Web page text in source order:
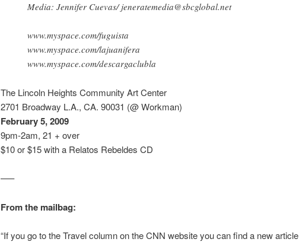
Media: Jennifer Cuevas/ jeneratemedia@sbcglobal.net
www.myspace.com/fuguista
www.myspace.com/lajuanifera
www.myspace.com/descargaclubla
The Lincoln Heights Community Art Center
2701 Broadway L.A., CA. 90031 (@ Workman)
February 5, 2009
9pm-2am, 21 + over
$10 or $15 with a Relatos Rebeldes CD
—–
From the mailbag:
“If you go to the Travel column on the CNN website you can find a new article